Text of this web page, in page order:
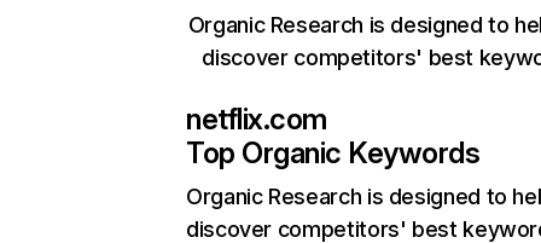
Organic Research is designed to
discover competitors' best
netflix.com
Top Organic Keywords
Organic Research is designed to
discover competitors' best